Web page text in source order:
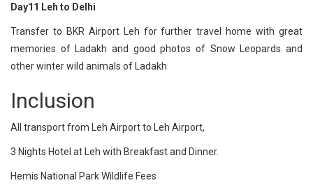
Day11 Leh to Delhi
Transfer to BKR Airport Leh for further travel home with great
memories of Ladakh and good photos of Snow Leopards and
other winter wild animals of Ladakh
Inclusion
All transport from Leh Airport to Leh Airport,
3 Nights Hotel at Leh with Breakfast and Dinner.
Hemis National Park Wildlife Fees